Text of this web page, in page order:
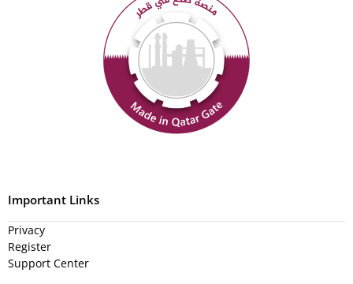
Important Links
Privacy
Register
Support Center